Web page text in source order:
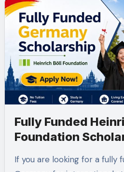
Fully Funded
Foundation
Master’s and PhD
If you are looking for a fully funded scholarship in